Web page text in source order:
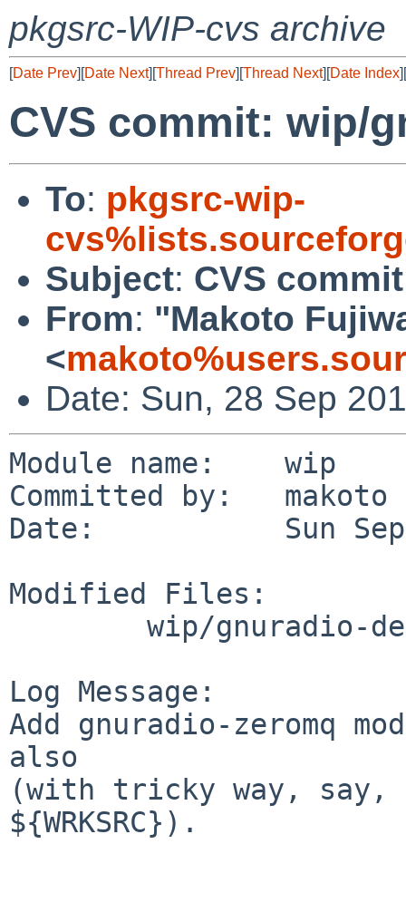
pkgsrc-WIP-cvs archive
[Date Prev][Date Next][Thread Prev][Thread Next][Date Index][
CVS commit: wip/
To: pkgsrc-wip-
Subject: CVS
From: "Makoto
<
Date: Sun, 28 Sep
Module name:	wip
Committed by:	makoto
Date:		Sun Sep 28 14:41:19 UTC 2014
Modified Files:
Log Message:
Add gnuradio-zeromq
also
(with tricky way, say,
${WRKSRC}).